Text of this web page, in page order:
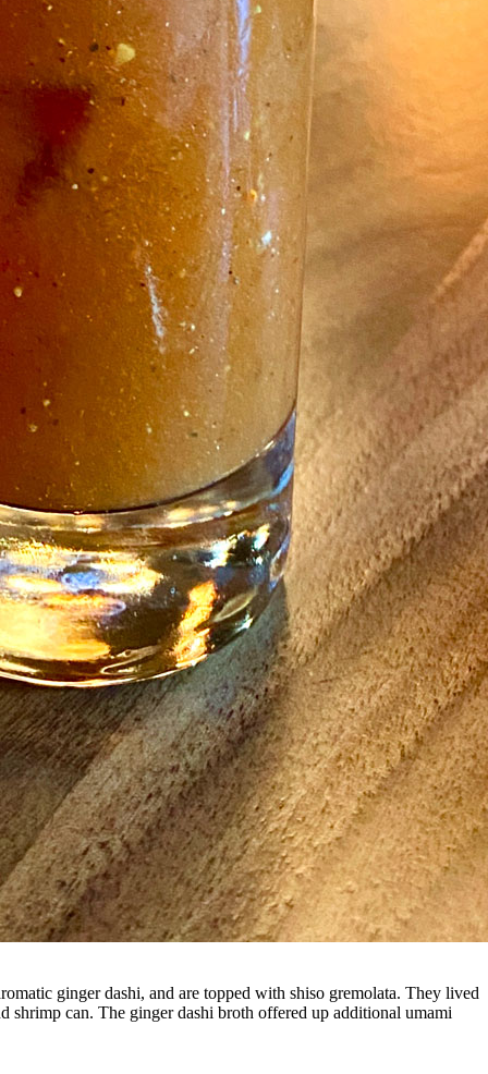
ginger dashi, and are topped with shiso gremolata. They lived
can. The ginger dashi broth offered up additional umami